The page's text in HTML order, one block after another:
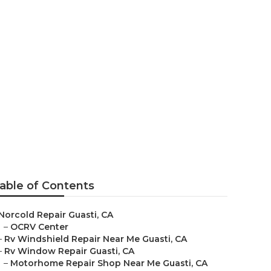
of Contents
Repair Guasti, CA
– OCRV Center
Rv Windshield Repair Near Me Guasti, CA
Rv Window Repair Guasti, CA
– Motorhome Repair Shop Near Me Guasti, CA